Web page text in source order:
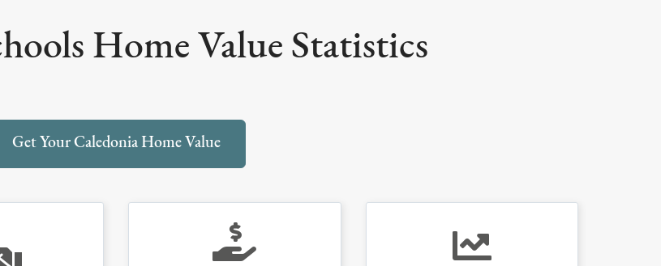
Home Value Statistics
Get Your Caledonia Home Value